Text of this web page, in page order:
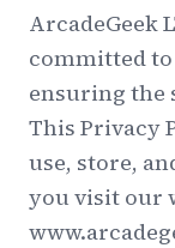
ArcadeGeek
committed
ensuring the
This Privacy
use, store,
you visit our